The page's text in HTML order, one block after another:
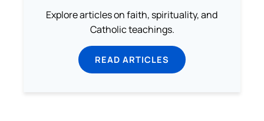
Explore articles on faith, spirituality, and
Catholic teachings.
READ ARTICLES